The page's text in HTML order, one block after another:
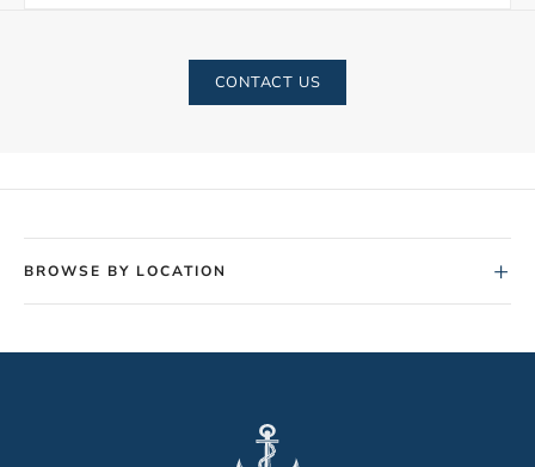
CONTACT US
BROWSE BY LOCATION +